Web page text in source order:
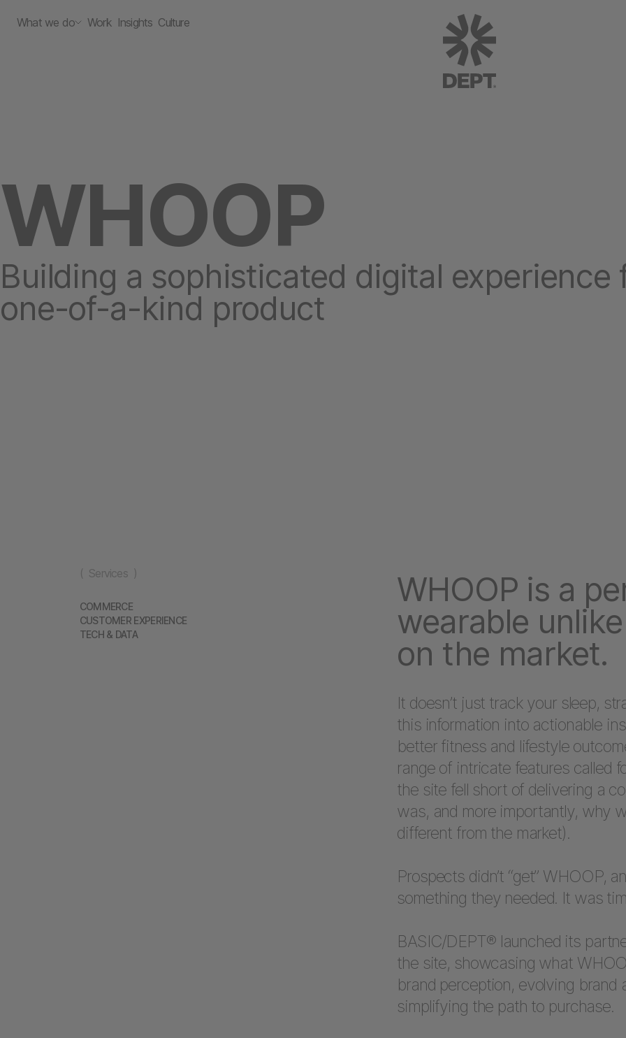
What we do Work Insights Culture
WHOOP
Building a sophisticated digital experience
one-of-a-kind product
( Services )
COMMERCE
CUSTOMER EXPERIENCE
TECH & DATA
WHOOP is a
wearable
on the market.
It doesn’t just track your sleep,
this information into actionable
better fitness and lifestyle
range of intricate features called
the site fell short of delivering a
was, and more importantly, why
different from the market).
Prospects didn’t “get” WHOOP,
something they needed. It was
BASIC/DEPT® launched its
the site, showcasing what
brand perception, evolving brand
simplifying the path to purchase.